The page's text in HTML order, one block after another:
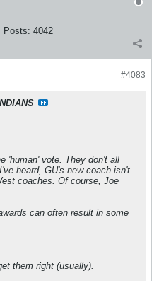
Posts: 4042
#4083
'human' vote. They don't all
heard, GU's new coach isn't
coaches. Of course, Joe
can often result in some
them right (usually).